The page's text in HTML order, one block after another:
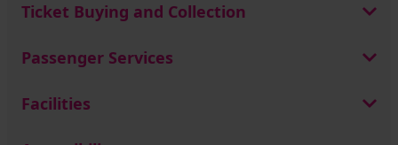
Ticket Buying and Collection
Passenger Services
Facilities